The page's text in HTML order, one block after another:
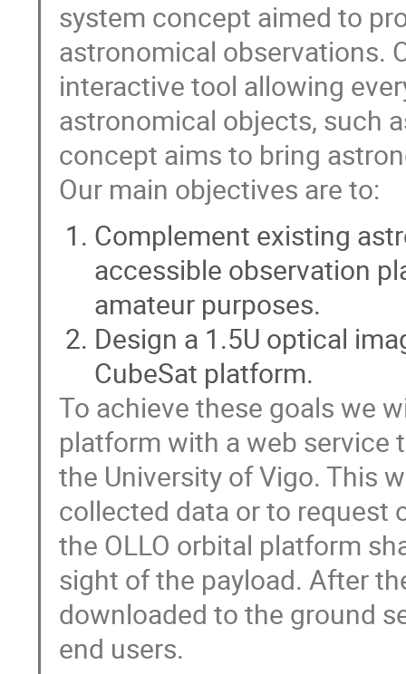
system concept aimed to
astronomical observations.
interactive tool allowing
astronomical objects, such
concept aims to bring
Our main objectives are to:
Complement existing
accessible observation
amateur purposes.
Design a 1.5U optical
CubeSat platform.
To achieve these goals we
platform with a web service
the University of Vigo. This
collected data or to request
the OLLO orbital platform
sight of the payload. After
downloaded to the ground
end users.